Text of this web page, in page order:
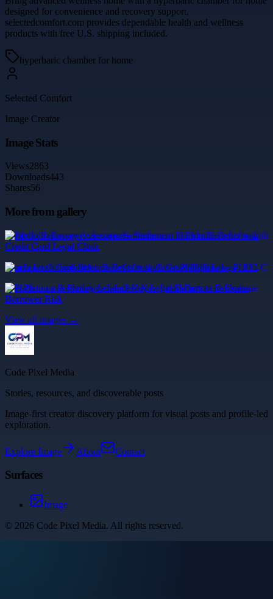
designed for convenience and recovery support.
selectedcomfort.com provides dependable health and wellness
products with free U.S. shipping included.
hyperbaric chamber for home
Selected Comfort
Image Creator
Image Stats
Views2863
Downloads443
Shares56
More from gallery
Portfolio Recovery Associates Settlement in Florida: Benefits with
Credit Card Legal Clinic
mca Loan Consolidation Benefits with Grant Phillips Law, PLLC
Is Platinum a Predatory Lender? Key Legal Factors to Evaluate
Borrower Risk
View all images →
Code Pixel Media
Stories, resources, and discoverable posts
Image-first creator discovery platform for visual posts and profile-led
exploration.
Explore Image About Contact
Surfaces
Image
© 2026 Code Pixel Media. All rights reserved.